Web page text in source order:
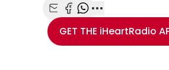
Share with Email
Share with Facebook
Share with
More share
GET THE iHeartRadio